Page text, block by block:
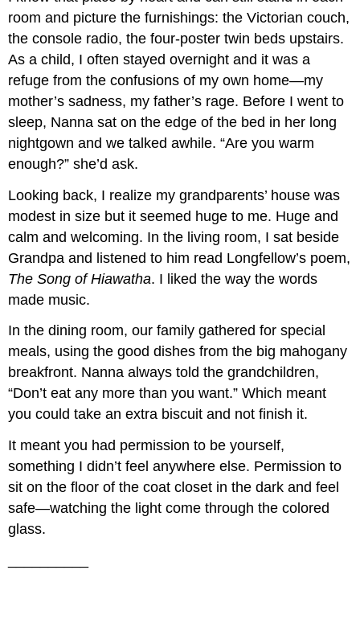
room and picture the furnishings: the Victorian couch,
the console radio, the four-poster twin beds upstairs.
As a child, I often stayed overnight and it was a
refuge from the confusions of my own home—my
mother’s sadness, my father’s rage. Before I went to
sleep, Nanna sat on the edge of the bed in her long
nightgown and we talked awhile. “Are you warm
enough?” she’d ask.
Looking back, I realize my grandparents’ house was
modest in size but it seemed huge to me. Huge and
calm and welcoming. In the living room, I sat beside
Grandpa and listened to him read Longfellow’s poem,
The Song of Hiawatha. I liked the way the words
made music.
In the dining room, our family gathered for special
meals, using the good dishes from the big mahogany
breakfront. Nanna always told the grandchildren,
“Don’t eat any more than you want.” Which meant
you could take an extra biscuit and not finish it.
It meant you had permission to be yourself,
something I didn’t feel anywhere else. Permission to
sit on the floor of the coat closet in the dark and feel
safe—watching the light come through the colored
glass.